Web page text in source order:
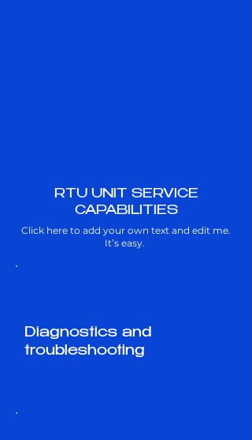
RTU UNIT SERVICE
CAPABILITIES
Click here to add your own text and edit me.
It’s easy.
Diagnostics and
troubleshooting